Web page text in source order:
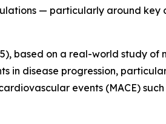
— particularly around key
based on a real-world study of
in disease progression,
events (MACE)